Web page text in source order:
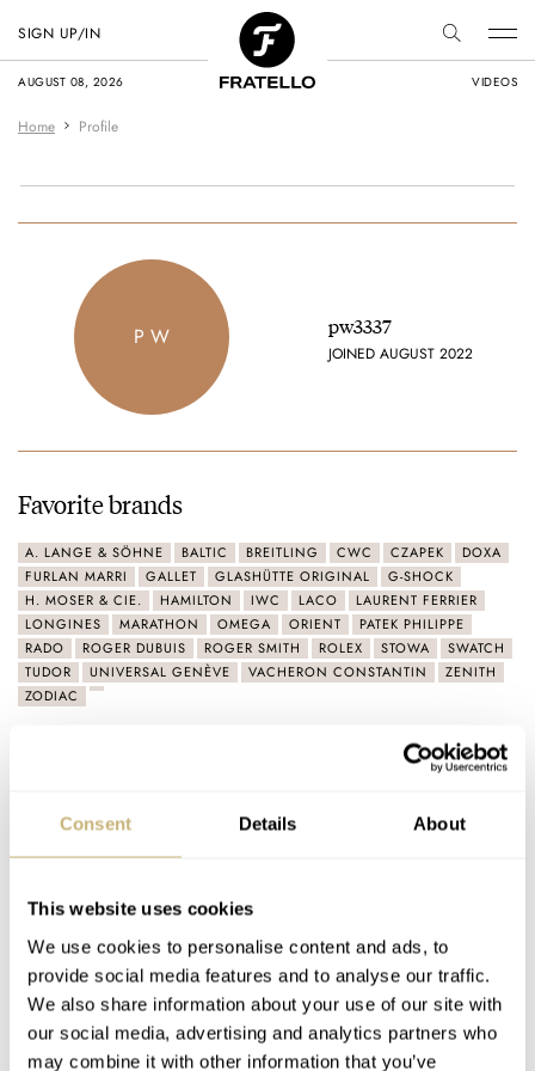
Consent Details About
This website uses cookies
We use cookies to personalise content and ads, to
provide social media features and to analyse our traffic.
We also share information about your use of our site with
our social media, advertising and analytics partners who
may combine it with other information that you’ve
AUGUST 08, 2026 VIDEOS
SIGN UP/IN
Home Profile
P W pw3337
JOINED AUGUST 2022
Favorite brands
A. LANGE & SÖHNE BALTIC BREITLING CWC CZAPEK
DOXA
FURLAN MARRI
GALLET GLASHÜTTE ORIGINAL
G-SHOCK
H. MOSER & CIE.
HAMILTON IWC LACO
LAURENT FERRIER
LONGINES
MARATHON OMEGA ORIENT
PATEK PHILIPPE
RADO
ROGER DUBUIS ROGER SMITH ROLEX STOWA
SWATCH
TUDOR
UNIVERSAL GENÈVE VACHERON CONSTANTIN
ZENITH
ZODIAC
Fratello’s Top 5 Rolex Explorer Alternatives In 2026
pictures. Seeing it in person was a whole different story. It's…
Join the conversation
Dear Omega, Bring Back The Seamaster 166.010
AT 2022-12-25 18:01:05